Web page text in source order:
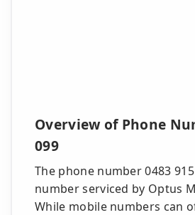
Overview of Phone
099
The phone number 0483
number serviced by Optus
While mobile numbers can